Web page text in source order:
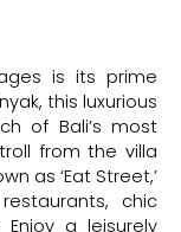
is its prime
this luxurious
of Bali’s most
from the villa
as ‘Eat Street,’
chic
a leisurely